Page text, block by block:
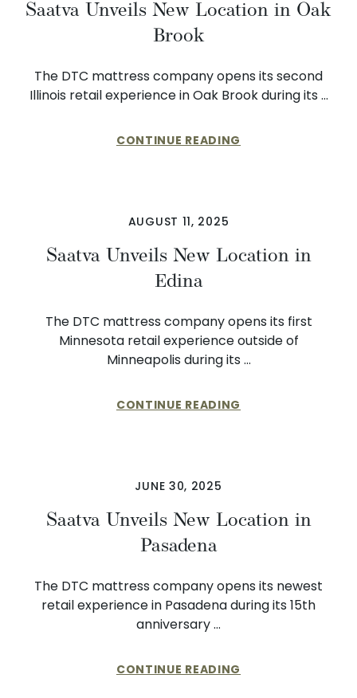
Saatva Unveils New Location in Oak
Brook
The DTC mattress company opens its second
Illinois retail experience in Oak Brook during its …
CONTINUE READING
AUGUST 11, 2025
Saatva Unveils New Location in
Edina
The DTC mattress company opens its first
Minnesota retail experience outside of
Minneapolis during its …
CONTINUE READING
JUNE 30, 2025
Saatva Unveils New Location in
Pasadena
The DTC mattress company opens its newest
retail experience in Pasadena during its 15th
anniversary …
CONTINUE READING